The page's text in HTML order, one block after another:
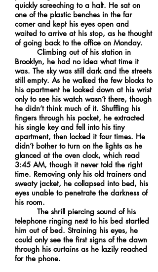
quickly screeching to a halt. He sat on
one of the plastic benches in the far
corner and kept his eyes open and
waited to arrive at his stop, as he thought
of going back to the office on Monday.
Climbing out of his station in
Brooklyn, he had no idea what time it
was. The sky was still dark and the streets
still empty. As he walked the few blocks to
his apartment he looked down at his wrist
only to see his watch wasn’t there, though
he didn’t think much of it. Shuffling his
fingers through his pocket, he extracted
his single key and fell into his tiny
apartment, then locked it four times. He
didn’t bother to turn on the lights as he
glanced at the oven clock, which read
3:45 AM, though it never told the right
time. Removing only his old trainers and
sweaty jacket, he collapsed into bed, his
eyes unable to penetrate the darkness of
his room.
The shrill piercing sound of his
telephone ringing next to his bed startled
him out of bed. Straining his eyes, he
could only see the first signs of the dawn
through his curtains as he lazily reached
for the phone.